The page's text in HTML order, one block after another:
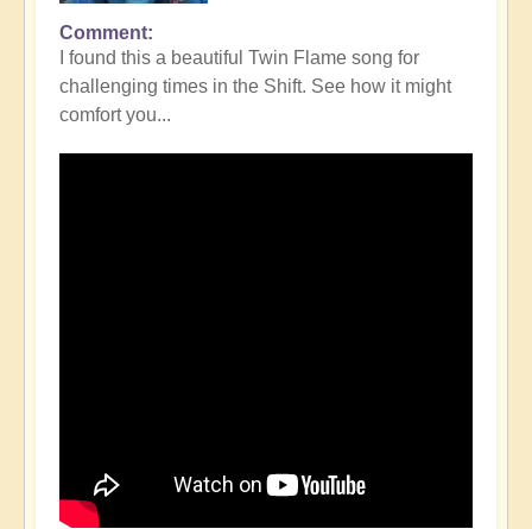
Comment
I found this a beautiful Twin Flame song for
challenging times in the Shift. See how it might
comfort you...